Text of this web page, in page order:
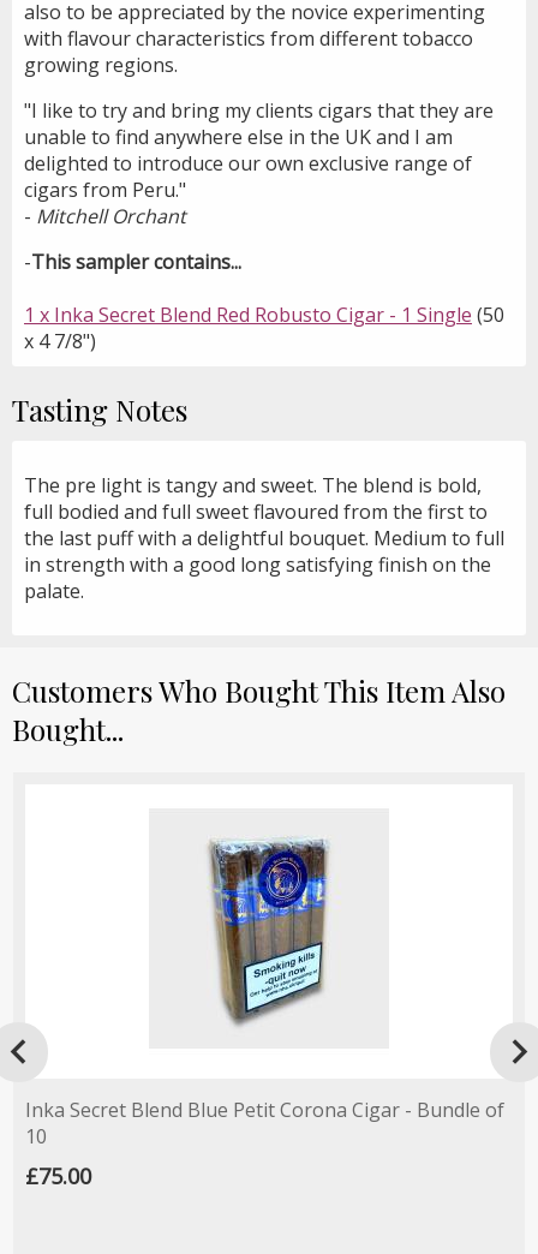
also to be appreciated by the novice experimenting
with flavour characteristics from different tobacco
growing regions.
"I like to try and bring my clients cigars that they are
unable to find anywhere else in the UK and I am
delighted to introduce our own exclusive range of
cigars from Peru."
- Mitchell Orchant
-This sampler contains...
1 x Inka Secret Blend Red Robusto Cigar - 1 Single (50
x 4 7/8")
Tasting Notes
The pre light is tangy and sweet. The blend is bold,
full bodied and full sweet flavoured from the first to
the last puff with a delightful bouquet. Medium to full
in strength with a good long satisfying finish on the
palate.
Customers Who Bought This Item Also
Bought...
Inka Secret Blend Blue Petit Corona Cigar - Bundle of
10
£75.00